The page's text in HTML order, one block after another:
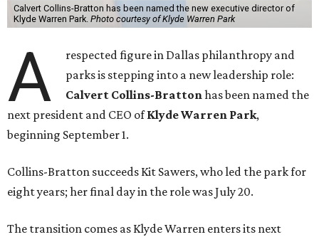
Calvert Collins-Bratton has been named the new executive director of
Klyde Warren Park. Photo courtesy of Klyde Warren Park
A
respected figure in Dallas philanthropy and
parks is stepping into a new leadership role:
Calvert Collins-Brattonhas been named the
next president and CEO ofKlyde Warren Park,
beginning September 1.
Collins-Bratton succeeds Kit Sawers, who led the park for
eight years; her final day in the role was July 20.
The transition comes as Klyde Warren enters its next